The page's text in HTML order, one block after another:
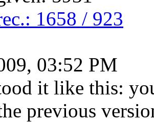
1658 / 923
03:52 PM
it like this:
previous